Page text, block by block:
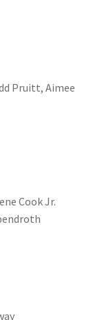
Pruitt, Aimee
Cook Jr.